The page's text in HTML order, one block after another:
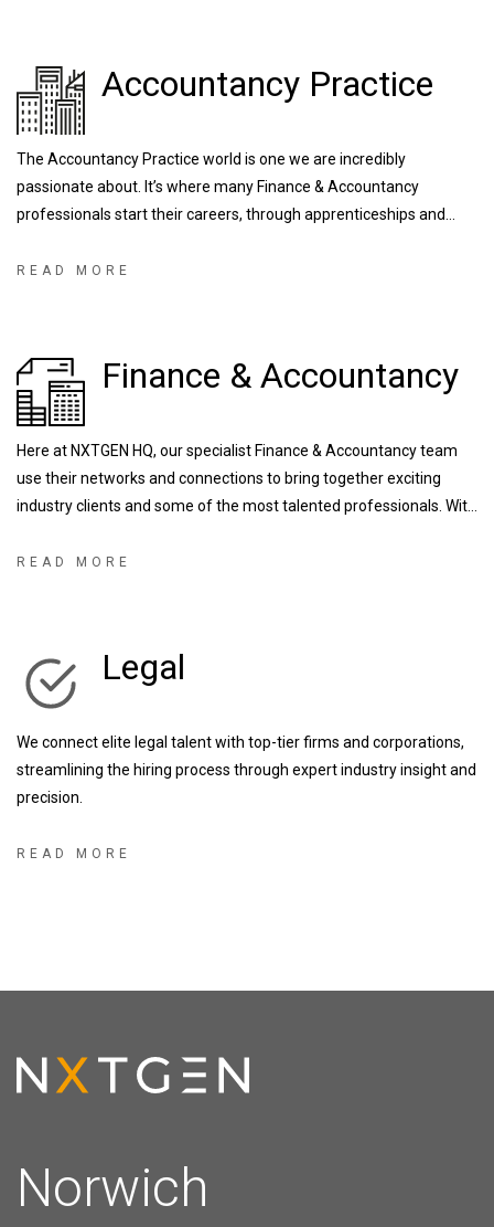
Accountancy Practice
The Accountancy Practice world is one we are incredibly
passionate about. It’s where many Finance & Accountancy
professionals start their careers, through apprenticeships and
talent. We are fortunate enough to work with some of the largest
READ MORE
Finance & Accountancy
Here at NXTGEN HQ, our specialist Finance & Accountancy team
use their networks and connections to bring together exciting
industry clients and some of the most talented professionals. With
businesses, as well as some of the UK’s most exciting start-up &
READ MORE
Legal
We connect elite legal talent with top-tier firms and corporations,
streamlining the hiring process through expert industry insight and
precision.
READ MORE
Norwich